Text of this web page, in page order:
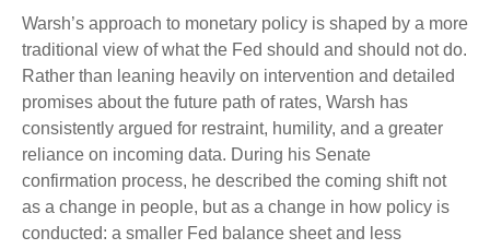
Warsh’s approach to monetary policy is shaped by a more
traditional view of what the Fed should and should not do.
Rather than leaning heavily on intervention and detailed
promises about the future path of rates, Warsh has
consistently argued for restraint, humility, and a greater
reliance on incoming data. During his Senate
confirmation process, he described the coming shift not
as a change in people, but as a change in how policy is
conducted: a smaller Fed balance sheet and less